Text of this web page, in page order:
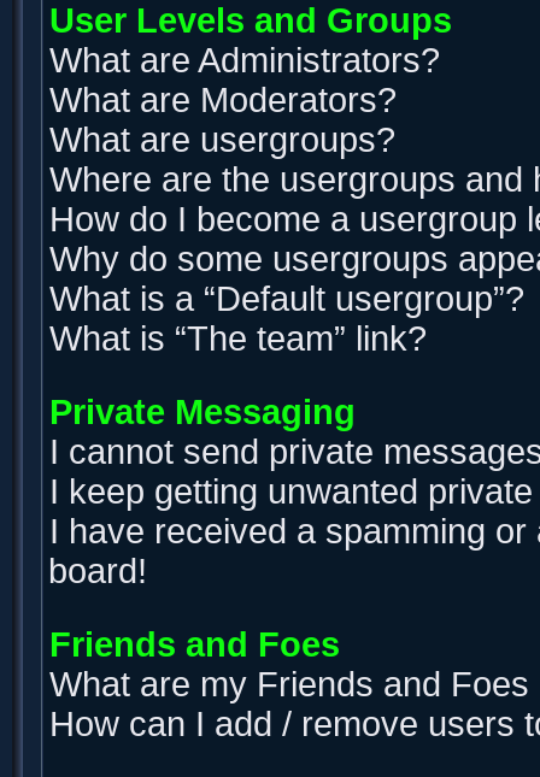
User Levels and Groups
What are Administrators?
What are Moderators?
What are usergroups?
Where are the usergroups and
How do I become a usergroup
Why do some usergroups
What is a “Default usergroup”?
What is “The team” link?
Private Messaging
I cannot send private
I keep getting unwanted
I have received a spamming
board!
Friends and Foes
What are my Friends and Foes
How can I add / remove users